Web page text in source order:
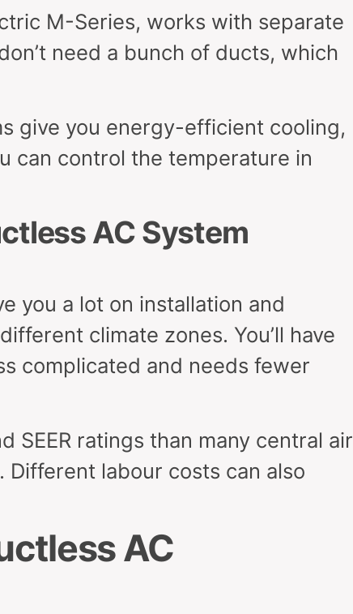
M-Series, works with separate
need a bunch of ducts, which
give you energy-efficient cooling,
can control the temperature in
AC System
you a lot on installation and
climate zones. You’ll have
complicated and needs fewer
SEER ratings than many central air
labour costs can also
AC